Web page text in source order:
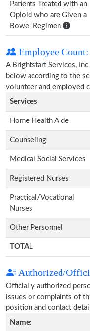
Patients Treated with an
Opioid who are Given a
Bowel Regimen
Employee Count:
A Brightstart Services,
below according to the
volunteer and employed
Services
Home Health Aide
Counseling
Medical Social Services
Registered Nurses
Practical/Vocational
Nurses
Other Personnel
TOTAL
Authorized/
Officially authorized
issues or complaints of
position and contact
Name: